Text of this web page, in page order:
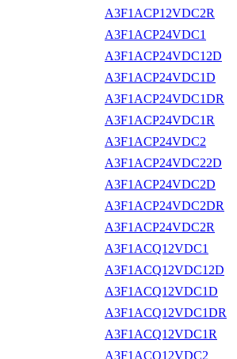
A3F1ACP12VDC2R
A3F1ACP24VDC1
A3F1ACP24VDC12D
A3F1ACP24VDC1D
A3F1ACP24VDC1DR
A3F1ACP24VDC1R
A3F1ACP24VDC2
A3F1ACP24VDC22D
A3F1ACP24VDC2D
A3F1ACP24VDC2DR
A3F1ACP24VDC2R
A3F1ACQ12VDC1
A3F1ACQ12VDC12D
A3F1ACQ12VDC1D
A3F1ACQ12VDC1DR
A3F1ACQ12VDC1R
A3F1ACQ12VDC2